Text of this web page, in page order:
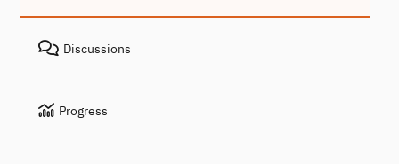
Discussions
Progress